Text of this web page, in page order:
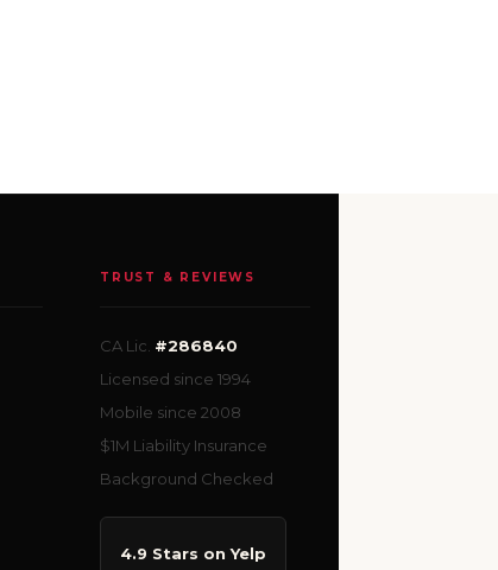
TRUST & REVIEWS
CA Lic. #286840
Licensed since 1994
Mobile since 2008
$1M Liability Insurance
Background Checked
4.9 Stars on Yelp